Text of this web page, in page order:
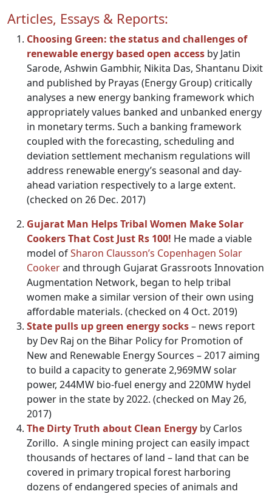
Articles, Essays & Reports:
Choosing Green: the status and challenges of
renewable energy based open access by Jatin
Sarode, Ashwin Gambhir, Nikita Das, Shantanu Dixit
and published by Prayas (Energy Group) critically
analyses a new energy banking framework which
appropriately values banked and unbanked energy
in monetary terms. Such a banking framework
coupled with the forecasting, scheduling and
deviation settlement mechanism regulations will
address renewable energy’s seasonal and day-
ahead variation respectively to a large extent.
(checked on 26 Dec. 2017)
Gujarat Man Helps Tribal Women Make Solar
Cookers That Cost Just Rs 100! He made a viable
model ofSharon Clausson’s Copenhagen Solar
Cookerand through Gujarat Grassroots Innovation
Augmentation Network, began to help tribal
women make a similar version of their own using
affordable materials. (checked on 4 Oct. 2019)
State pulls up green energy socks– news report
by Dev Raj on the Bihar Policy for Promotion of
New and Renewable Energy Sources – 2017 aiming
to build a capacity to generate 2,969MW solar
power, 244MW bio-fuel energy and 220MW hydel
power in the state by 2022. (checked on May 26,
2017)
The Dirty Truth about Clean Energy by Carlos
Zorillo. A single mining project can easily impact
thousands of hectares of land – land that can be
covered in primary tropical forest harboring
dozens of endangered species of animals and